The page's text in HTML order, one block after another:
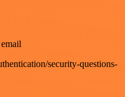
security-questions-